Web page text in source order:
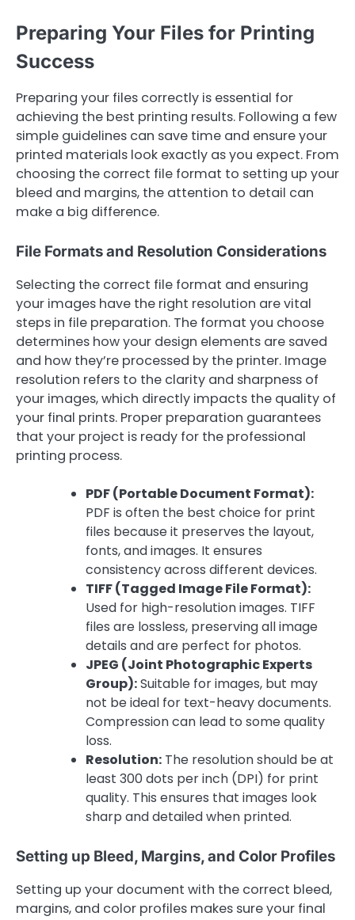
Preparing Your Files for Printing
Success
Preparing your files correctly is essential for
achieving the best printing results. Following a few
simple guidelines can save time and ensure your
printed materials look exactly as you expect. From
choosing the correct file format to setting up your
bleed and margins, the attention to detail can
make a big difference.
File Formats and Resolution Considerations
Selecting the correct file format and ensuring
your images have the right resolution are vital
steps in file preparation. The format you choose
determines how your design elements are saved
and how they’re processed by the printer. Image
resolution refers to the clarity and sharpness of
your images, which directly impacts the quality of
your final prints. Proper preparation guarantees
that your project is ready for the professional
printing process.
PDF (Portable Document Format):
PDF is often the best choice for print
files because it preserves the layout,
fonts, and images. It ensures
consistency across different devices.
TIFF (Tagged Image File Format):
Used for high-resolution images. TIFF
files are lossless, preserving all image
details and are perfect for photos.
JPEG (Joint Photographic Experts
Group):Suitable for images, but may
not be ideal for text-heavy documents.
Compression can lead to some quality
loss.
Resolution: The resolution should be at
least 300 dots per inch (DPI) for print
quality. This ensures that images look
sharp and detailed when printed.
Setting up Bleed, Margins, and Color Profiles
Setting up your document with the correct bleed,
margins, and color profiles makes sure your final